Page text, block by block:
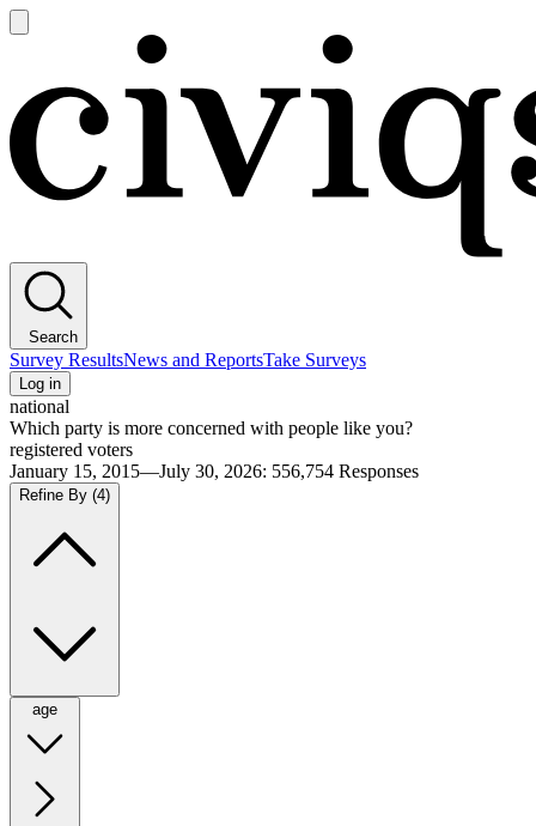
main
Search
Survey ResultsNews and ReportsTake Surveys
Log in
national
Which party is more concerned with people like you?
registered voters
January 15, 2015—July 30, 2026: 556,754 Responses
Refine By (4)
age